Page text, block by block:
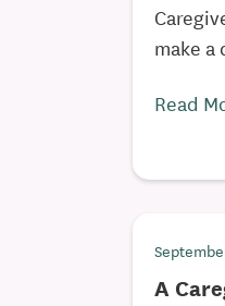
make
Read
A